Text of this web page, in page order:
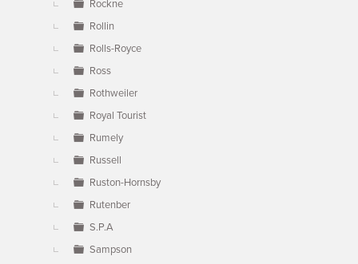
Rockne
Rollin
Rolls-Royce
Ross
Rothweiler
Royal Tourist
Rumely
Russell
Ruston-Hornsby
Rutenber
S.P.A
Sampson